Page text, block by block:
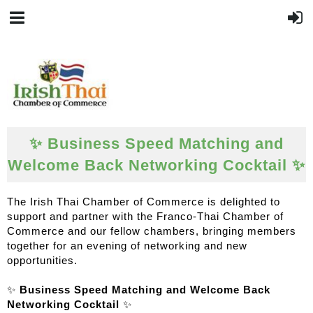
✨ Business Speed Matching and
Welcome Back Networking Cocktail ✨
The Irish Thai Chamber of Commerce is delighted to
support and partner with the Franco-Thai Chamber of
Commerce and our fellow chambers, bringing members
together for an evening of networking and new
opportunities.
✨ Business Speed Matching and Welcome Back
Networking Cocktail ✨